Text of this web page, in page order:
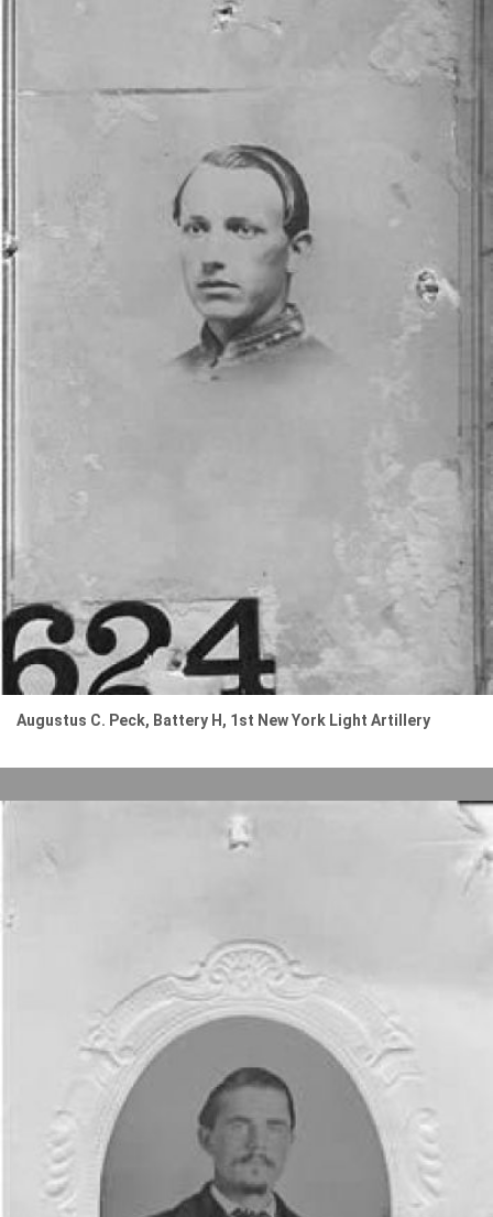
Augustus C. Peck, Battery H, 1st New York Light Artillery